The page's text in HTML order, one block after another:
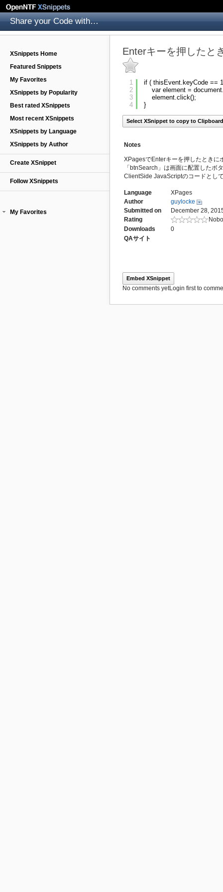
Share your Code with others
XSnippets Home
Featured Snippets
My Favorites
XSnippets by Popularity
Best rated XSnippets
Most recent XSnippets
XSnippets by Language
XSnippets by Author
Create XSnippet
Follow XSnippets
My Favorites
Enterキーを押したと
1
2
3
4
if ( thisEvent.keyCode ==
var element =
element.click();
}
Select XSnippet to copy to Clipboard
Notes
XPagesでEnterキーを押したときに
「btnSearch」は画面に配置したボ
ClientSide JavaScriptのコードとし
Language
XPages
Author
guylocke
Submitted on
December 28,
Rating
Downloads
0
QAサイト
Embed XSnippet
No comments yetLogin first to